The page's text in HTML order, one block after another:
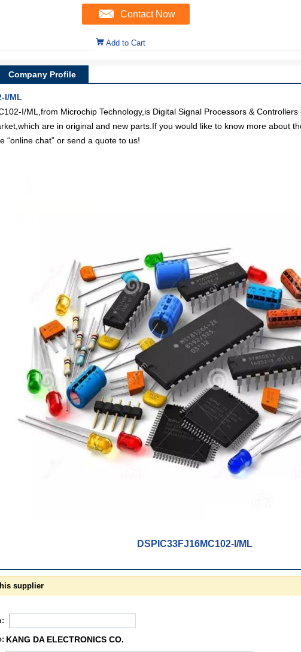
Contact Now
Add to Cart
Company Profile
I/ML
I/ML,from Microchip Technology,is Digital Signal Processors &
are in original and new parts.If you would like to know more about
“online chat” or send a quote to us!
DSPIC33FJ16MC102-I/ML
supplier
KANG DA ELECTRONICS CO.